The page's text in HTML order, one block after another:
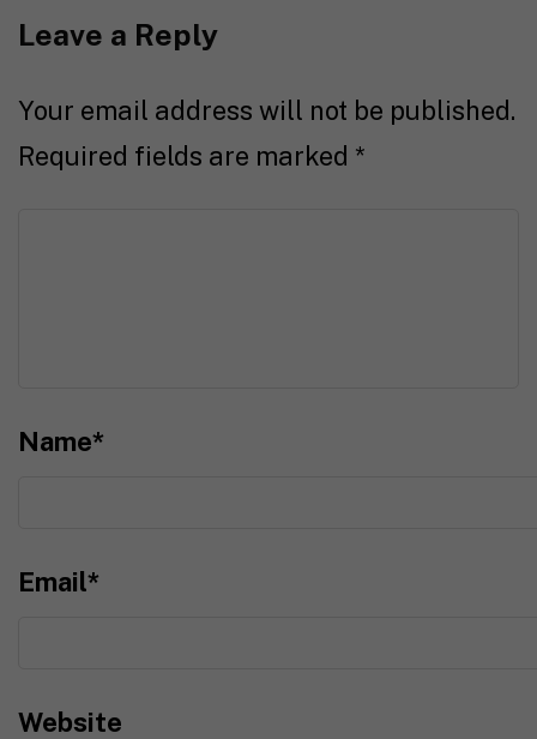
Leave a Reply
Your email address will not be published.
Required fields are marked *
Name*
Email*
Website